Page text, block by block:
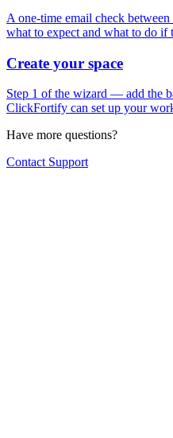
A one-time email check
what to expect and what to do if
Create your space
Step 1 of the wizard — add the
ClickFortify can set up your
Have more questions?
Contact Support